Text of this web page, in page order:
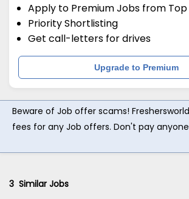
Apply to Premium Jobs from Top
Priority Shortlisting
Get call-letters for drives
Upgrade to Premium
Beware of Job offer scams!
fees for any Job offers. Don't pay
3 Similar Jobs